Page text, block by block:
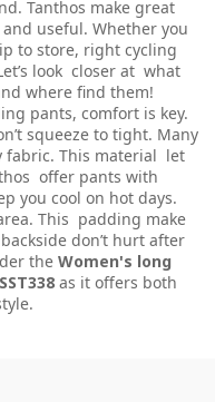
Tanthos make great
useful. Whether you
to store, right cycling
look closer at what
where find them!
pants, comfort is key.
squeeze to tight. Many
fabric. This material let
offer pants with
you cool on hot days.
This padding make
don’t hurt after
the Women's long
as it offers both